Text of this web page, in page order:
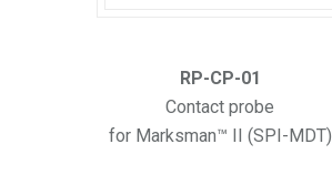
RP-CP-01
Contact probe
for Marksman™ II (SPI-MDT)